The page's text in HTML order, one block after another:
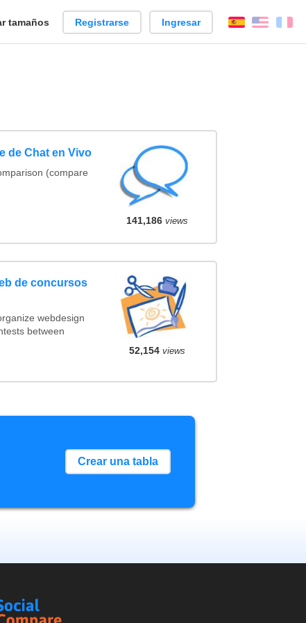
tamaños Registrarse Ingresar EspañolEnglish
de Chat en Vivo
(compare
141,186 views
de concursos
webdesign
between
52,154 views
Crear una tabla